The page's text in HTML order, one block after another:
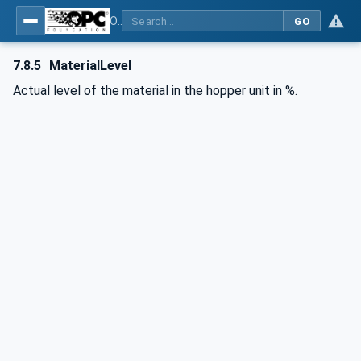
GO
7.8.5 MaterialLevel
Actual level of the material in the hopper unit in %.